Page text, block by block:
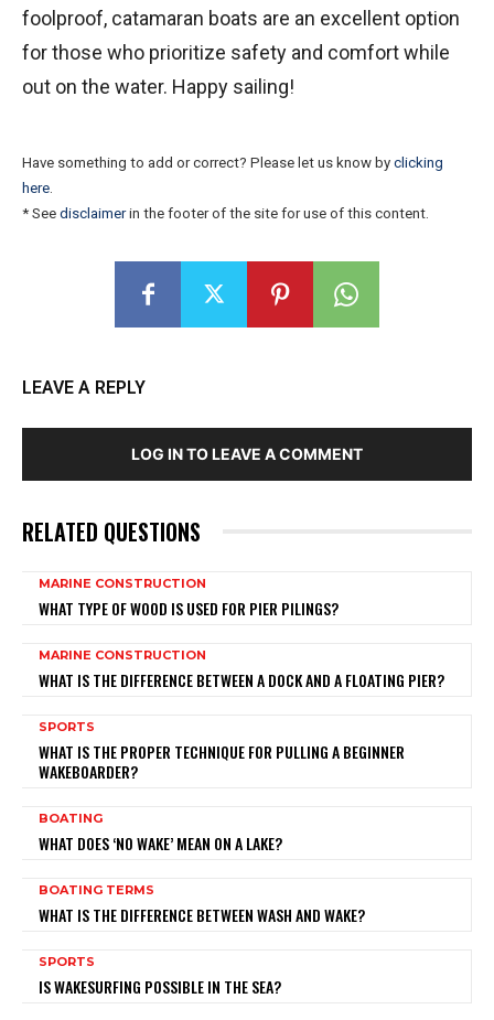
foolproof, catamaran boats are an excellent option
for those who prioritize safety and comfort while
out on the water. Happy sailing!
Have something to add or correct? Please let us know by clicking
here
* See disclaimerin the footer of the site for use of this content.
LEAVE A REPLY
LOG IN TO LEAVE A COMMENT
RELATED QUESTIONS
MARINE CONSTRUCTION
WHAT TYPE OF WOOD IS USED FOR PIER PILINGS?
MARINE CONSTRUCTION
WHAT IS THE DIFFERENCE BETWEEN A DOCK AND A FLOATING PIER?
SPORTS
WHAT IS THE PROPER TECHNIQUE FOR PULLING A BEGINNER
WAKEBOARDER?
BOATING
WHAT DOES ‘NO WAKE’ MEAN ON A LAKE?
BOATING TERMS
WHAT IS THE DIFFERENCE BETWEEN WASH AND WAKE?
SPORTS
IS WAKESURFING POSSIBLE IN THE SEA?